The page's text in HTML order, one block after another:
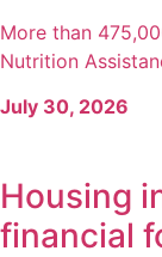
More than
Nutrition
July 30, 2026
Housing
financial